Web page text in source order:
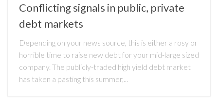
Conflicting signals in public, private
debt markets
Depending on your news source, this is either a rosy or
horrible time to raise new debt for your mid-large sized
company. The publicly-traded high yield debt market
has taken a pasting this summer,...